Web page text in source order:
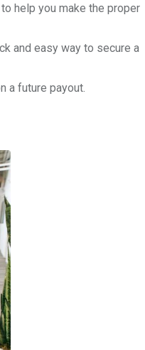
help you make the proper
and easy way to secure a
a future payout.